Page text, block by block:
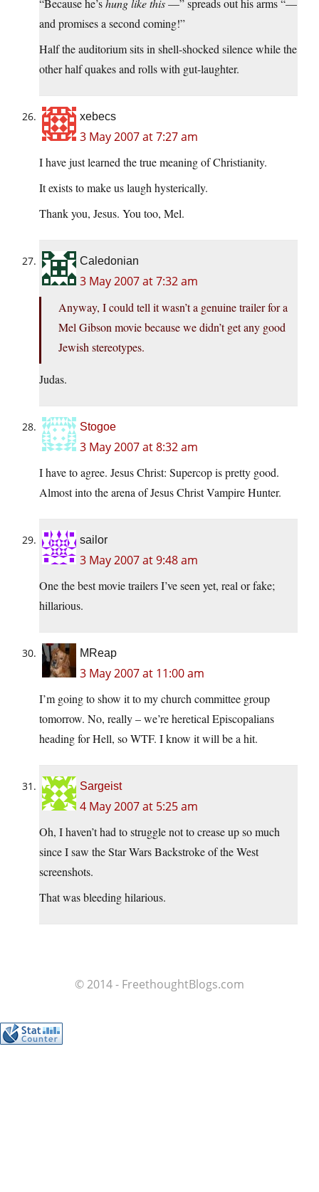
“Because he’shung like this—” spreads out his arms “—
and promises a second coming!”
Half the auditorium sits in shell-shocked silence while the
other half quakes and rolls with gut-laughter.
xebecs
3 May 2007 at 7:27 am
I have just learned the true meaning of Christianity.
It exists to make us laugh hysterically.
Thank you, Jesus. You too, Mel.
Caledonian
3 May 2007 at 7:32 am
Anyway, I could tell it wasn’t a genuine trailer for a
Mel Gibson movie because we didn’t get any good
Jewish stereotypes.
Judas.
Stogoe
3 May 2007 at 8:32 am
I have to agree. Jesus Christ: Supercop is pretty good.
Almost into the arena of Jesus Christ Vampire Hunter.
sailor
3 May 2007 at 9:48 am
One the best movie trailers I’ve seen yet, real or fake;
hillarious.
MReap
3 May 2007 at 11:00 am
I’m going to show it to my church committee group
tomorrow. No, really – we’re heretical Episcopalians
heading for Hell, so WTF. I know it will be a hit.
Sargeist
4 May 2007 at 5:25 am
Oh, I haven’t had to struggle not to crease up so much
since I saw the Star Wars Backstroke of the West
screenshots.
That was bleeding hilarious.
© 2014 - FreethoughtBlogs.com